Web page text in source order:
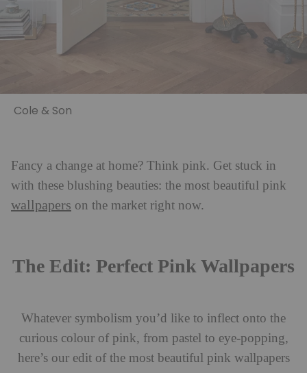
Cole & Son
Fancy a change at home? Think pink. Get stuck in
with these blushing beauties: the most beautiful pink
wallpapers on the market right now.
The Edit: Perfect Pink Wallpapers
Whatever symbolism you’d like to inflect onto the
curious colour of pink, from pastel to eye-popping,
here’s our edit of the most beautiful pink wallpapers